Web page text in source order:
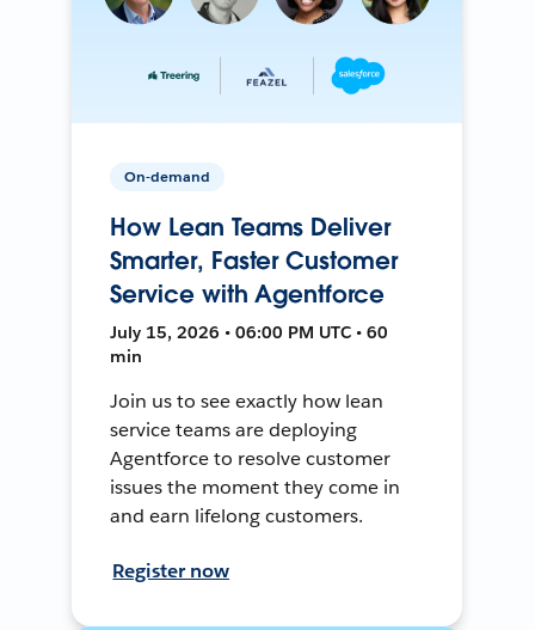
On-demand
How Lean Teams Deliver
Smarter, Faster Customer
Service with Agentforce
July 15, 2026 • 06:00 PM UTC • 60
min
Join us to see exactly how lean
service teams are deploying
Agentforce to resolve customer
issues the moment they come in
and earn lifelong customers.
Register now